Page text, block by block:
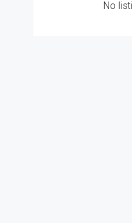
No